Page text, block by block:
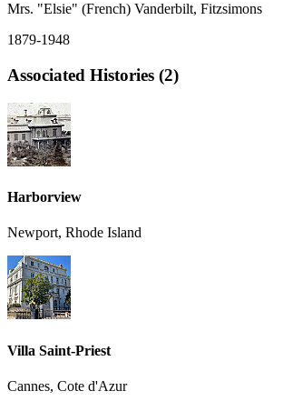
Mrs. "Elsie" (French) Vanderbilt, Fitzsimons
1879-1948
Associated Histories (2)
Harborview
Newport, Rhode Island
Villa Saint-Priest
Cannes, Cote d'Azur